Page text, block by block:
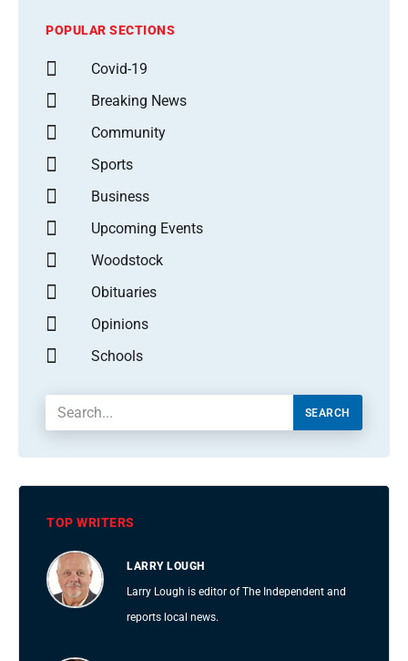
POPULAR SECTIONS
Covid-19
Breaking News
Community
Sports
Business
Upcoming Events
Woodstock
Obituaries
Opinions
Schools
SEARCH
TOP WRITERS
LARRY LOUGH
Larry Lough is editor of The Independent and
reports local news.